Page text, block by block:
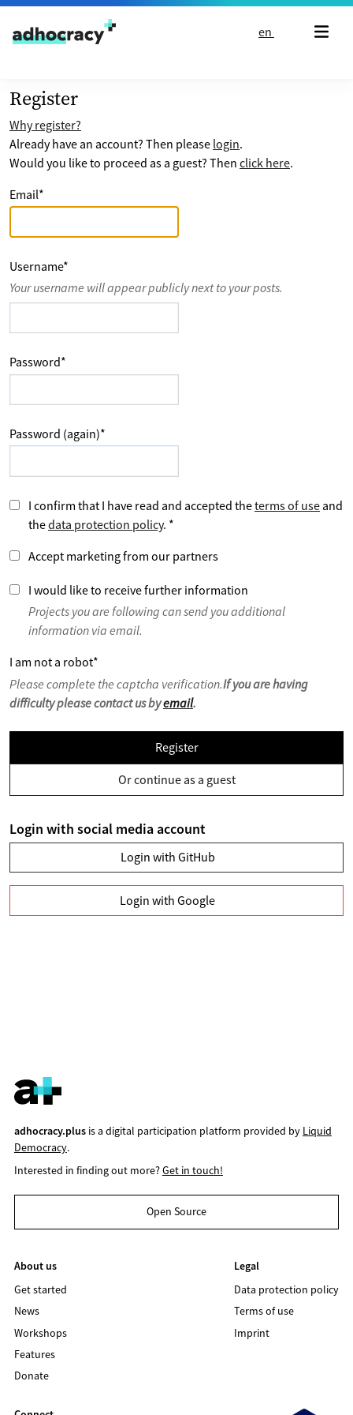
Skip to content
en
Register
Why register?
Already have an account? Then please login.
Would you like to proceed as a guest? Then click here.
Email*
Username*
Your username will appear publicly next to your posts.
Password*
Password (again)*
I confirm that I have read and accepted theterms of use and
thedata protection policy. *
Accept marketing from our partners
I would like to receive further information
Projects you are following can send you additional
information via email.
I am not a robot*
Please complete the captcha verification.If you are having
difficulty please contact us byemail.
Register
Or continue as a guest
Login with social media account
Login with GitHub
Login with Google
adhocracy.plusis a digital participation platform provided by Liquid
Democracy.
Interested in finding out more?Get in touch!
Open Source
About us
Get started
News
Workshops
Features
Donate
Legal
Data protection policy
Terms of use
Imprint